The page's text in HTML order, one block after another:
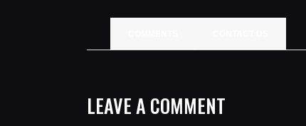
LEAVE A COMMENT